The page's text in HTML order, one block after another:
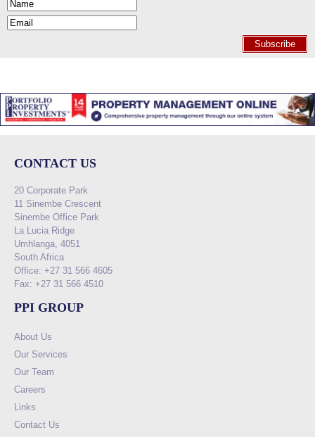
Subscribe
CONTACT US
20 Corporate Park
11 Sinembe Crescent
Sinembe Office Park
La Lucia Ridge
Umhlanga, 4051
South Africa
Office: +27 31 566 4605
Fax: +27 31 566 4510
PPI GROUP
About Us
Our Services
Our Team
Careers
Links
Contact Us